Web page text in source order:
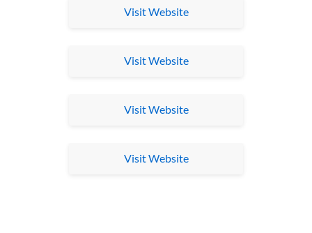
Visit Website
Visit Website
Visit Website
Visit Website